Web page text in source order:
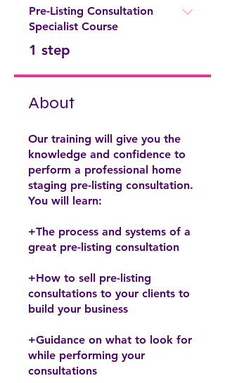
Pre-Listing Consultation
Specialist Course
.
1 step
About
Our training will give you the
knowledge and confidence to
perform a professional home
staging pre-listing consultation.
You will learn:
+The process and systems of a
great pre-listing consultation
+How to sell pre-listing
consultations to your clients to
build your business
+Guidance on what to look for
while performing your
consultations